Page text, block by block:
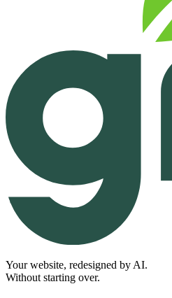
Your website, redesigned by AI.
Without starting over.